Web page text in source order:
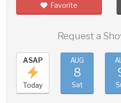
Favorite
Request a
ASAP
Today
AUG
8
Sat